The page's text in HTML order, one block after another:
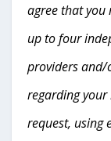
agree that you
up to four
providers
regarding your
request, using